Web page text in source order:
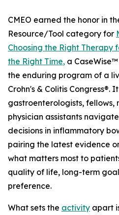
CMEO earned the honor in
Resource/Tool category for
Choosing the Right Therapy
the Right Time, a
the enduring program of a
Crohn's & Colitis Congress®.
gastroenterologists, fellows,
physician assistants
decisions in inflammatory
pairing the latest evidence
what matters most to
quality of life, long-term
preference.
What sets the activity apart